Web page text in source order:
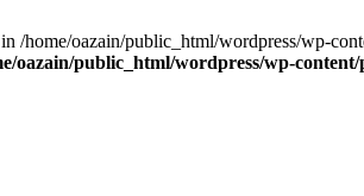
/home/oazain/public_html/wordpress/wp-
oazain/public_html/wordpress/wp-